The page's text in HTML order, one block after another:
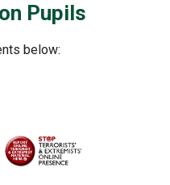
Pupils
below: